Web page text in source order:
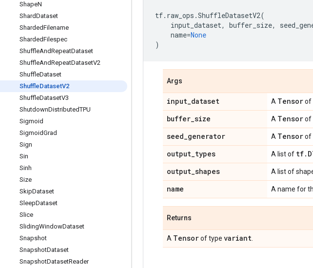
ShapeN
ShardDataset
ShardedFilename
ShardedFilespec
ShuffleAndRepeatDataset
ShuffleAndRepeatDatasetV2
ShuffleDataset
ShuffleDatasetV2
ShuffleDatasetV3
ShutdownDistributedTPU
Sigmoid
SigmoidGrad
Sign
Sin
Sinh
Size
SkipDataset
SleepDataset
Slice
SlidingWindowDataset
Snapshot
SnapshotDataset
SnapshotDatasetReader
tf. raw_ops .ShuffleDatasetV2(
input_dataset, buffer_size,
name=None
)
Args
input_dataset A Tensorof
buffer_size A Tensorof
seed_generator A Tensorof
output_types A list of tf.
output_shapes A list of
name A name for
Returns
A Tensorof type variant